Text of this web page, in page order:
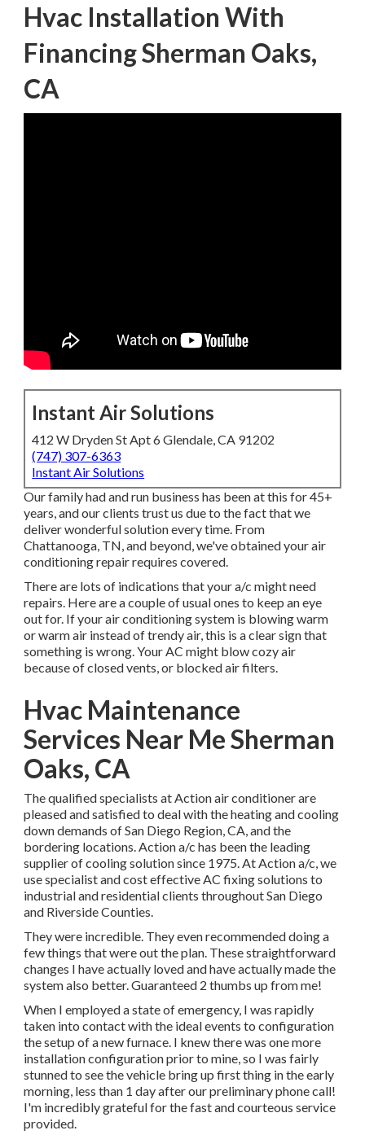
Hvac Installation With
Financing Sherman Oaks,
CA
Instant Air Solutions
412 W Dryden St Apt 6 Glendale, CA 91202
(747) 307-6363
Instant Air Solutions
Our family had and run business has been at this for 45+
years, and our clients trust us due to the fact that we
deliver wonderful solution every time. From
Chattanooga, TN, and beyond, we've obtained your air
conditioning repair requires covered.
There are lots of indications that your a/c might need
repairs. Here are a couple of usual ones to keep an eye
out for. If your air conditioning system is blowing warm
or warm air instead of trendy air, this is a clear sign that
something is wrong. Your AC might blow cozy air
because of closed vents, or blocked air filters.
Hvac Maintenance
Services Near Me Sherman
Oaks, CA
The qualified specialists at Action air conditioner are
pleased and satisfied to deal with the heating and cooling
down demands of San Diego Region, CA, and the
bordering locations. Action a/c has been the leading
supplier of cooling solution since 1975. At Action a/c, we
use specialist and cost effective AC fixing solutions to
industrial and residential clients throughout San Diego
and Riverside Counties.
They were incredible. They even recommended doing a
few things that were out the plan. These straightforward
changes I have actually loved and have actually made the
system also better. Guaranteed 2 thumbs up from me!
When I employed a state of emergency, I was rapidly
taken into contact with the ideal events to configuration
the setup of a new furnace. I knew there was one more
installation configuration prior to mine, so I was fairly
stunned to see the vehicle bring up first thing in the early
morning, less than 1 day after our preliminary phone call!
I'm incredibly grateful for the fast and courteous service
provided.